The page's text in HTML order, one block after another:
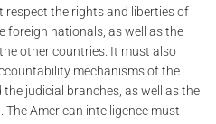
respect the rights and liberties of
foreign nationals, as well as the
other countries. It must also
mechanisms of the
judicial branches, as well as the
The American intelligence must